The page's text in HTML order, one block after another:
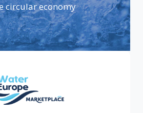
circular economy